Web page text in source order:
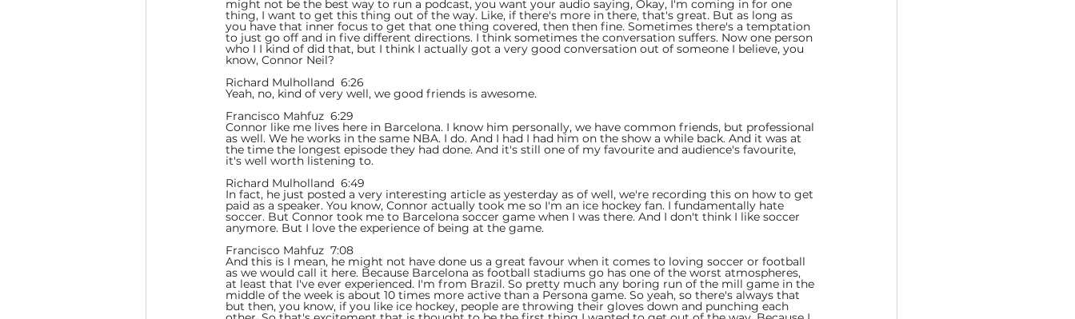
might not be the best way to run a podcast, you want your audio saying, Okay, I'm coming in for one
thing, I want to get this thing out of the way. Like, if there's more in there, that's great. But as long as
you have that inner focus to get that one thing covered, then then fine. Sometimes there's a temptation
to just go off and in five different directions. I think sometimes the conversation suffers. Now one person
who I I kind of did that, but I think I actually got a very good conversation out of someone I believe, you
know, Connor Neil?
Richard Mulholland  6:26
Yeah, no, kind of very well, we good friends is awesome.
Francisco Mahfuz  6:29
Connor like me lives here in Barcelona. I know him personally, we have common friends, but professional
as well. We he works in the same NBA. I do. And I had I had him on the show a while back. And it was at
the time the longest episode they had done. And it's still one of my favourite and audience's favourite,
it's well worth listening to.
Richard Mulholland  6:49
In fact, he just posted a very interesting article as yesterday as of well, we're recording this on how to get
paid as a speaker. You know, Connor actually took me so I'm an ice hockey fan. I fundamentally hate
soccer. But Connor took me to Barcelona soccer game when I was there. And I don't think I like soccer
anymore. But I love the experience of being at the game.
Francisco Mahfuz  7:08
And this is I mean, he might not have done us a great favour when it comes to loving soccer or football
as we would call it here. Because Barcelona as football stadiums go has one of the worst atmospheres,
at least that I've ever experienced. I'm from Brazil. So pretty much any boring run of the mill game in the
middle of the week is about 10 times more active than a Persona game. So yeah, so there's always that
but then, you know, if you like ice hockey, people are throwing their gloves down and punching each